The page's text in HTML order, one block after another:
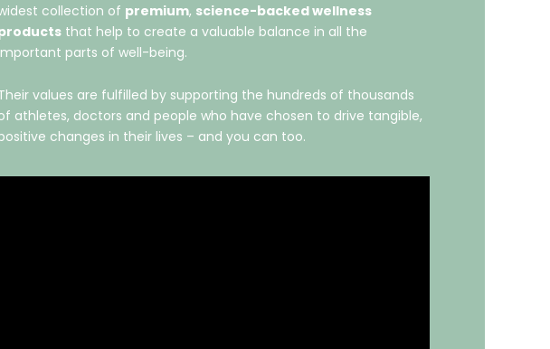
collection of premium, science-backed wellness
that help to create a valuable balance in all the
parts of well-being.
values are fulfilled by supporting the hundreds of thousands
athletes, doctors and people who have chosen to drive tangible,
changes in their lives – and you can too.